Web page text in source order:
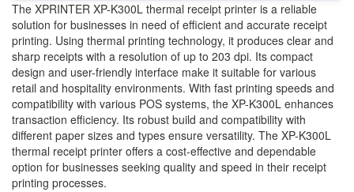
The XPRINTER XP-K300L thermal receipt printer is a reliable
solution for businesses in need of efficient and accurate receipt
printing. Using thermal printing technology, it produces clear and
sharp receipts with a resolution of up to 203 dpi. Its compact
design and user-friendly interface make it suitable for various
retail and hospitality environments. With fast printing speeds and
compatibility with various POS systems, the XP-K300L enhances
transaction efficiency. Its robust build and compatibility with
different paper sizes and types ensure versatility. The XP-K300L
thermal receipt printer offers a cost-effective and dependable
option for businesses seeking quality and speed in their receipt
printing processes.